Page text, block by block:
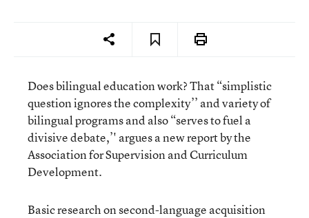
Does bilingual education work? That “simplistic
question ignores the complexity’’ and variety of
bilingual programs and also “serves to fuel a
divisive debate,’' argues a new report by the
Association for Supervision and Curriculum
Development.
Basic research on second-language acquisition